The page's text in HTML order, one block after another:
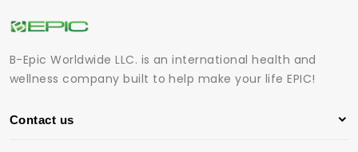
B-Epic Worldwide LLC. is an international health and
wellness company built to help make your life EPIC!
Contact us